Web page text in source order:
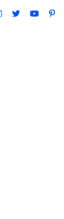
! Our SEO
Whether
delivers real-
Offer